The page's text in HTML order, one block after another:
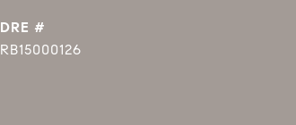
DRE #
RB15000126